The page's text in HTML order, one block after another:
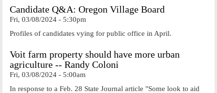
Candidate Q&A: Oregon Village Board
Fri, 03/08/2024 - 5:30pm
Profiles of candidates vying for public office in April.
Voit farm property should have more urban
agriculture -- Randy Coloni
Fri, 03/08/2024 - 5:00am
In response to a Feb. 28 State Journal article "Some look to aid